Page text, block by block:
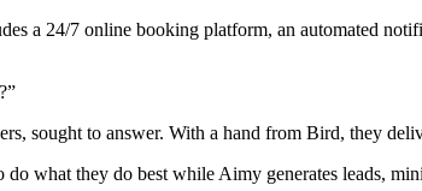
a 24/7 online booking platform, an automated
sought to answer. With a hand from Bird, they
what they do best while Aimy generates leads,